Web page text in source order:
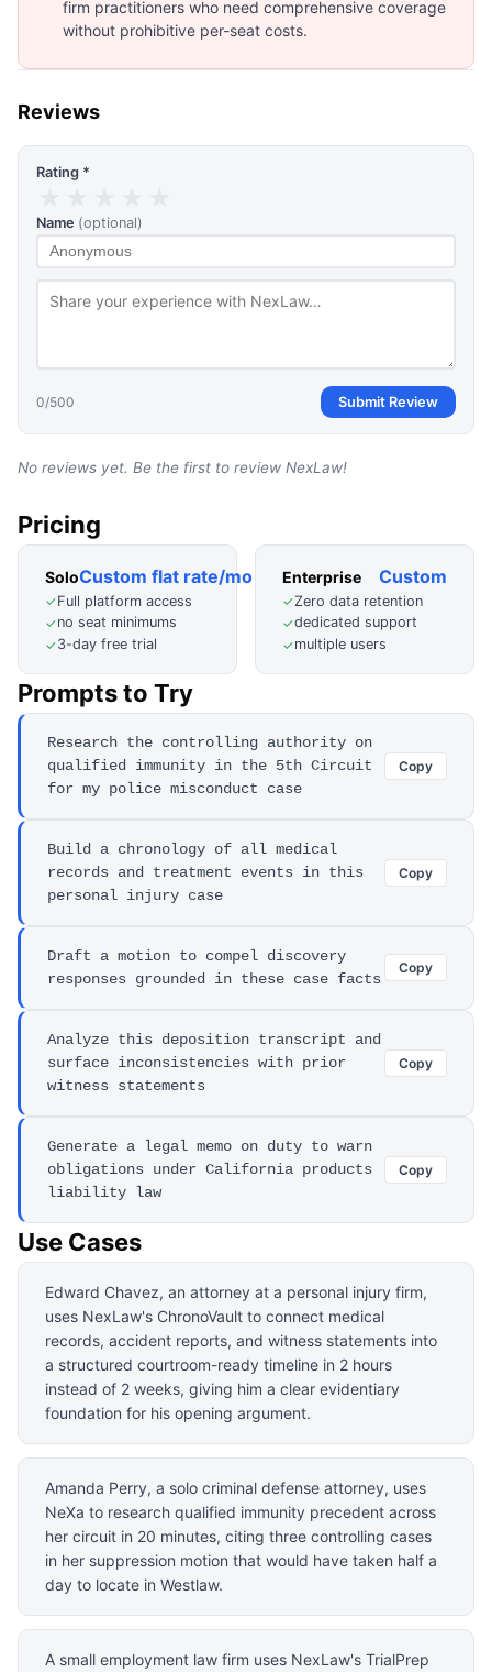
firm practitioners who need comprehensive coverage
without prohibitive per-seat costs.
Reviews
Rating *
Name (optional)
0/500 Submit Review
No reviews yet. Be the first to review NexLaw!
Pricing
SoloCustom flat rate/mo
✓Full platform access
✓no seat minimums
✓3-day free trial
Enterprise Custom
✓Zero data retention
✓dedicated support
✓multiple users
Prompts to Try
Research the controlling authority on
qualified immunity in the 5th Circuit
for my police misconduct case
Copy
Build a chronology of all medical
records and treatment events in this
personal injury case
Copy
Draft a motion to compel discovery
responses grounded in these case facts
Copy
Analyze this deposition transcript and
surface inconsistencies with prior
witness statements
Copy
Generate a legal memo on duty to warn
obligations under California products
liability law
Copy
Use Cases
Edward Chavez, an attorney at a personal injury firm,
uses NexLaw's ChronoVault to connect medical
records, accident reports, and witness statements into
a structured courtroom-ready timeline in 2 hours
instead of 2 weeks, giving him a clear evidentiary
foundation for his opening argument.
Amanda Perry, a solo criminal defense attorney, uses
NeXa to research qualified immunity precedent across
her circuit in 20 minutes, citing three controlling cases
in her suppression motion that would have taken half a
day to locate in Westlaw.
A small employment law firm uses NexLaw's TrialPrep